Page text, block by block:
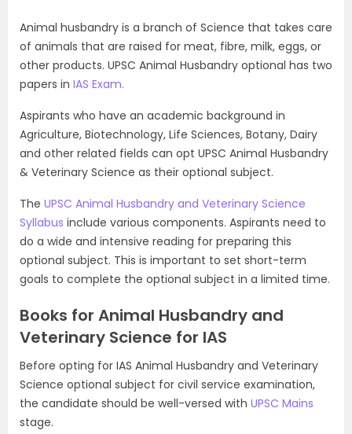
Animal husbandry is a branch of Science that takes care
of animals that are raised for meat, fibre, milk, eggs, or
other products. UPSC Animal Husbandry optional has two
papers in IAS Exam.
Aspirants who have an academic background in
Agriculture, Biotechnology, Life Sciences, Botany, Dairy
and other related fields can opt UPSC Animal Husbandry
& Veterinary Science as their optional subject.
The UPSC Animal Husbandry and Veterinary Science
Syllabus include various components. Aspirants need to
do a wide and intensive reading for preparing this
optional subject. This is important to set short-term
goals to complete the optional subject in a limited time.
Books for Animal Husbandry and
Veterinary Science for IAS
Before opting for IAS Animal Husbandry and Veterinary
Science optional subject for civil service examination,
the candidate should be well-versed with UPSC Mains
stage.